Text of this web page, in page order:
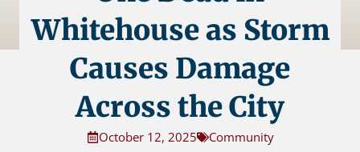
Whitehouse as Storm
Causes Damage
Across the City
October 12, 2025 Community